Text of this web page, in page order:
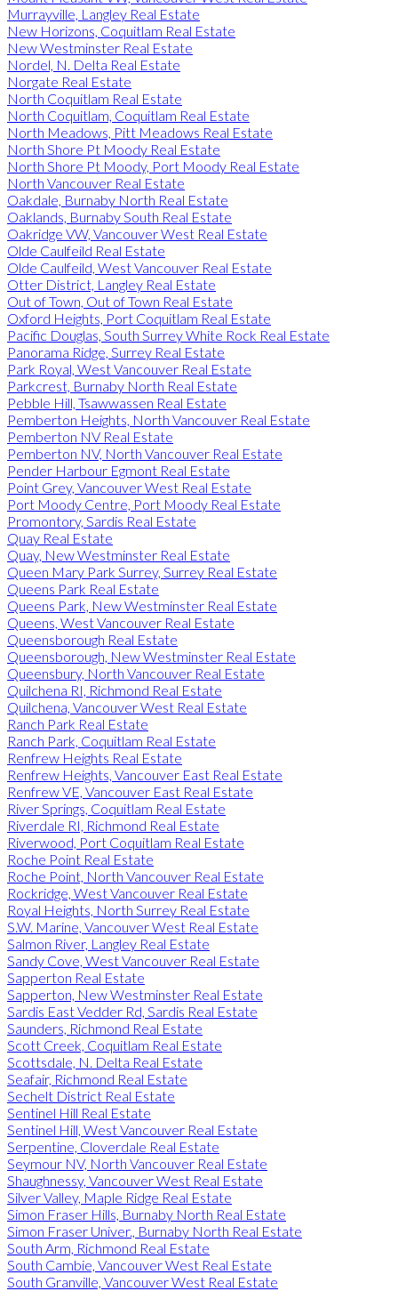
Murrayville, Langley Real Estate
New Horizons, Coquitlam Real Estate
New Westminster Real Estate
Nordel, N. Delta Real Estate
Norgate Real Estate
North Coquitlam Real Estate
North Coquitlam, Coquitlam Real Estate
North Meadows, Pitt Meadows Real Estate
North Shore Pt Moody Real Estate
North Shore Pt Moody, Port Moody Real Estate
North Vancouver Real Estate
Oakdale, Burnaby North Real Estate
Oaklands, Burnaby South Real Estate
Oakridge VW, Vancouver West Real Estate
Olde Caulfeild Real Estate
Olde Caulfeild, West Vancouver Real Estate
Otter District, Langley Real Estate
Out of Town, Out of Town Real Estate
Oxford Heights, Port Coquitlam Real Estate
Pacific Douglas, South Surrey White Rock Real Estate
Panorama Ridge, Surrey Real Estate
Park Royal, West Vancouver Real Estate
Parkcrest, Burnaby North Real Estate
Pebble Hill, Tsawwassen Real Estate
Pemberton Heights, North Vancouver Real Estate
Pemberton NV Real Estate
Pemberton NV, North Vancouver Real Estate
Pender Harbour Egmont Real Estate
Point Grey, Vancouver West Real Estate
Port Moody Centre, Port Moody Real Estate
Promontory, Sardis Real Estate
Quay Real Estate
Quay, New Westminster Real Estate
Queen Mary Park Surrey, Surrey Real Estate
Queens Park Real Estate
Queens Park, New Westminster Real Estate
Queens, West Vancouver Real Estate
Queensborough Real Estate
Queensborough, New Westminster Real Estate
Queensbury, North Vancouver Real Estate
Quilchena RI, Richmond Real Estate
Quilchena, Vancouver West Real Estate
Ranch Park Real Estate
Ranch Park, Coquitlam Real Estate
Renfrew Heights Real Estate
Renfrew Heights, Vancouver East Real Estate
Renfrew VE, Vancouver East Real Estate
River Springs, Coquitlam Real Estate
Riverdale RI, Richmond Real Estate
Riverwood, Port Coquitlam Real Estate
Roche Point Real Estate
Roche Point, North Vancouver Real Estate
Rockridge, West Vancouver Real Estate
Royal Heights, North Surrey Real Estate
S.W. Marine, Vancouver West Real Estate
Salmon River, Langley Real Estate
Sandy Cove, West Vancouver Real Estate
Sapperton Real Estate
Sapperton, New Westminster Real Estate
Sardis East Vedder Rd, Sardis Real Estate
Saunders, Richmond Real Estate
Scott Creek, Coquitlam Real Estate
Scottsdale, N. Delta Real Estate
Seafair, Richmond Real Estate
Sechelt District Real Estate
Sentinel Hill Real Estate
Sentinel Hill, West Vancouver Real Estate
Serpentine, Cloverdale Real Estate
Seymour NV, North Vancouver Real Estate
Shaughnessy, Vancouver West Real Estate
Silver Valley, Maple Ridge Real Estate
Simon Fraser Hills, Burnaby North Real Estate
Simon Fraser Univer., Burnaby North Real Estate
South Arm, Richmond Real Estate
South Cambie, Vancouver West Real Estate
South Granville, Vancouver West Real Estate